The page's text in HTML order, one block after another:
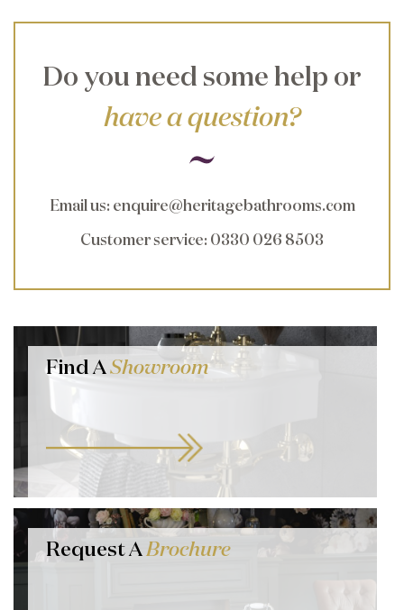
Do you need some help or
have a question?
Email us: enquire@heritagebathrooms.com
Customer service: 0330 026 8503
Find AShowroom
Request ABrochure